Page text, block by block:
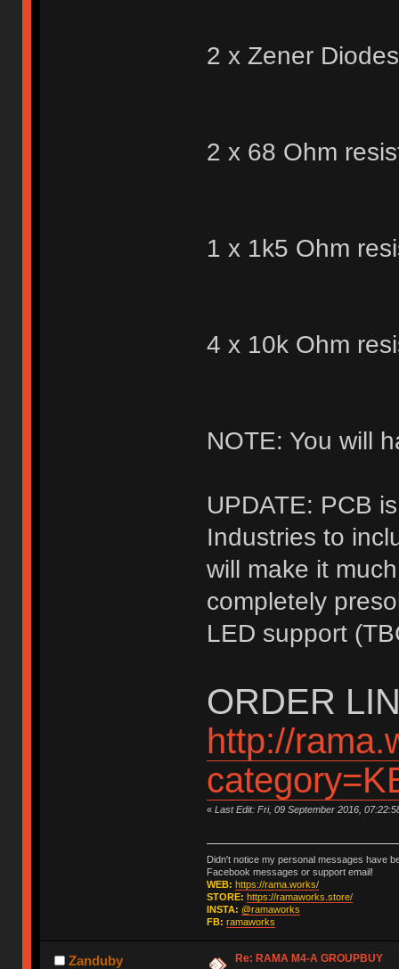
2 x Zener Diodes
2 x 68 Ohm
1 x 1k5 Ohm
4 x 10k Ohm
NOTE: You will
UPDATE: PCB
Industries to
will make it
completely
LED support
ORDER
http://
« Last Edit: Fri, 09 September 2016,
Didn't notice my personal messages have
Facebook messages or support email!
WEB: https://rama.works/
STORE: https://ramaworks.store/
INSTA: @ramaworks
FB: ramaworks
Zanduby Re: RAMA M4-A GROUPBUY